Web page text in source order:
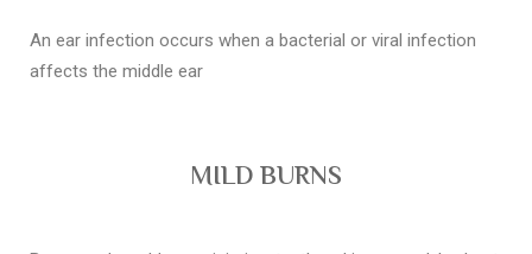
An ear infection occurs when a bacterial or viral infection
affects the middle ear
MILD BURNS